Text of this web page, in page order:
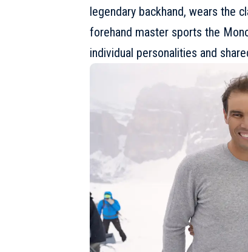
legendary backhand, wears the
forehand master sports the
individual personalities and